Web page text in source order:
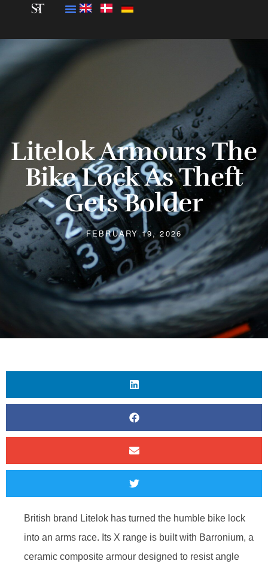
Litelok Armours The
Bike Lock As Theft
Gets Bolder
FEBRUARY 19, 2026
British brand Litelok has turned the humble bike lock
into an arms race. Its X range is built with Barronium, a
ceramic composite armour designed to resist angle